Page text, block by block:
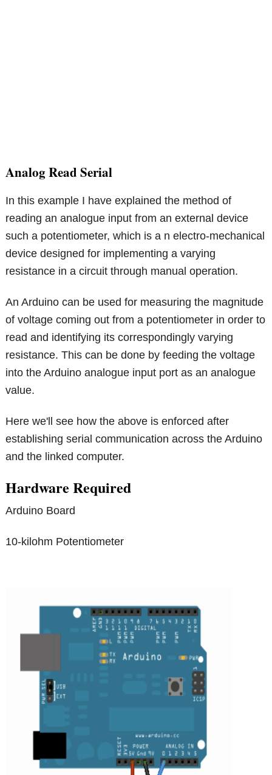
Analog Read Serial
In this example I have explained the method of
reading an analogue input from an external device
such a potentiometer, which is a n electro-mechanical
device designed for implementing a varying
resistance in a circuit through manual operation.
An Arduino can be used for measuring the magnitude
of voltage coming out from a potentiometer in order to
read and identifying its correspondingly varying
resistance. This can be done by feeding the voltage
into the Arduino analogue input port as an analogue
value.
Here we'll see how the above is enforced after
establishing serial communication across the Arduino
and the linked computer.
Hardware Required
Arduino Board
10-kilohm Potentiometer